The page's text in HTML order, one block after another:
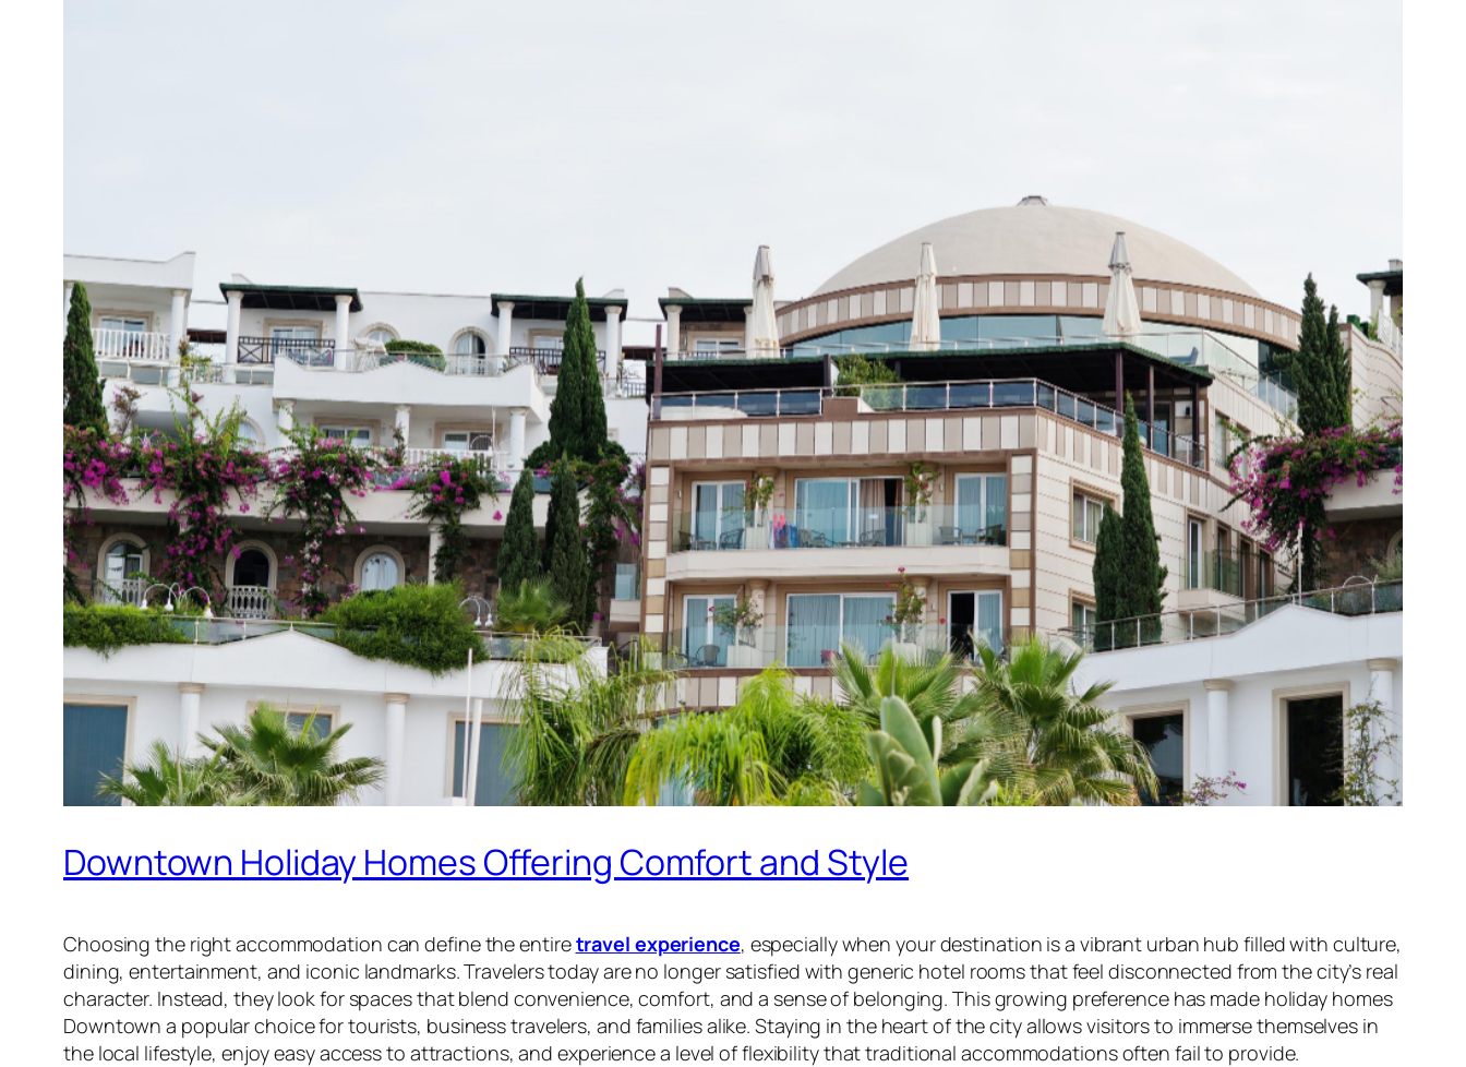
Downtown Holiday Homes Offering Comfort and Style
Choosing the right accommodation can define the entiretravel experience, especially when your destination is a vibrant urban hub filled with culture,
dining, entertainment, and iconic landmarks. Travelers today are no longer satisfied with generic hotel rooms that feel disconnected from the city’s real
character. Instead, they look for spaces that blend convenience, comfort, and a sense of belonging. This growing preference has made holiday homes
Downtown a popular choice for tourists, business travelers, and families alike. Staying in the heart of the city allows visitors to immerse themselves in
the local lifestyle, enjoy easy access to attractions, and experience a level of flexibility that traditional accommodations often fail to provide.